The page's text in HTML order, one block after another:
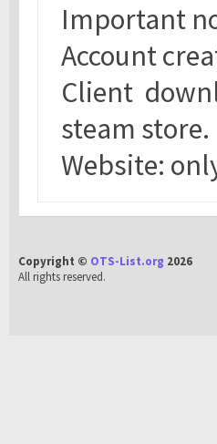
Important
Account
Client
steam store.
Website:
Copyright © OTS-List.org 2026
All rights reserved.